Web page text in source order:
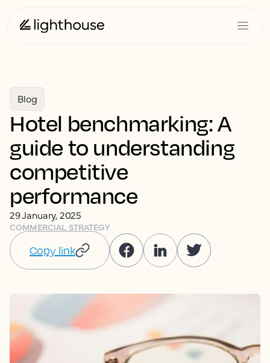
Blog
Hotel benchmarking: A
guide to understanding
competitive
performance
29 January, 2025
COMMERCIAL STRATEGY
Copy link